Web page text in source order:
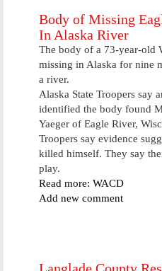
Body of Missing
In Alaska River
The body of a 73-year-old
missing in Alaska for nine
a river.
Alaska State Troopers say
identified the body found
Yaeger of Eagle River,
Troopers say evidence
killed himself. They say
play.
Read more: WACD
Add new comment